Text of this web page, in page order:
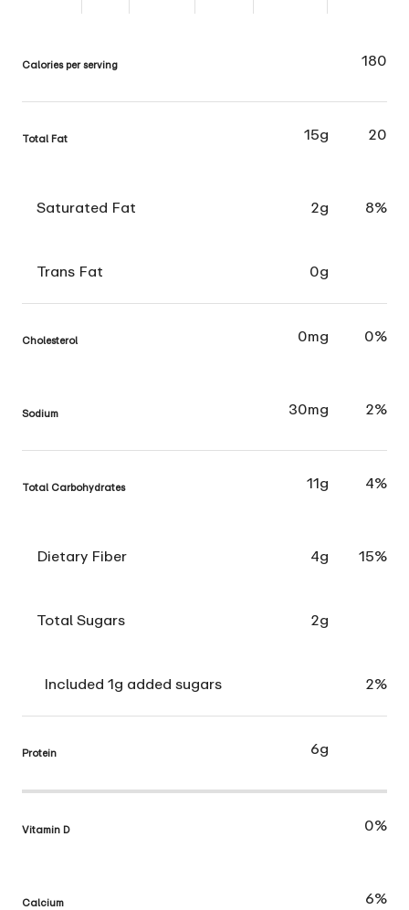
Calories per serving 180
Total Fat 15g 20
Saturated Fat 2g 8%
Trans Fat 0g
Cholesterol 0mg 0%
Sodium 30mg 2%
Total Carbohydrates 11g 4%
Dietary Fiber 4g 15%
Total Sugars 2g
Included 1g added sugars 2%
Protein 6g
Vitamin D 0%
Calcium 6%